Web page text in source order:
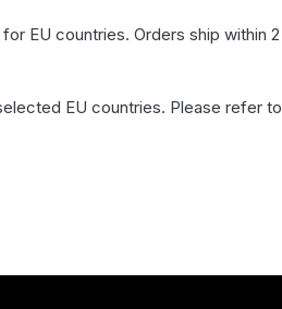
EU countries. Orders ship within 2
EU countries. Please refer to